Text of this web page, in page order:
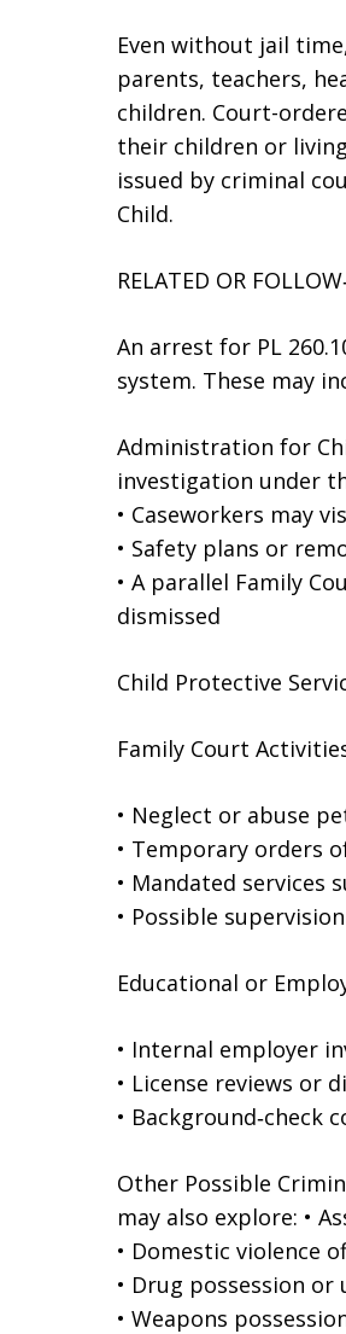
Even without jail
parents, teachers,
children. Court-
their children or
issued by criminal
Child.
RELATED OR
An arrest for PL
system. These may
Administration for
investigation under
• Caseworkers may
• Safety plans or
• A parallel Family
dismissed
Child Protective
Family Court
• Neglect or abuse
• Temporary orders
• Mandated services
• Possible
Educational or
• Internal employer
• License reviews or
• Background‑check
Other Possible
may also explore: •
• Domestic violence
• Drug possession
• Weapons